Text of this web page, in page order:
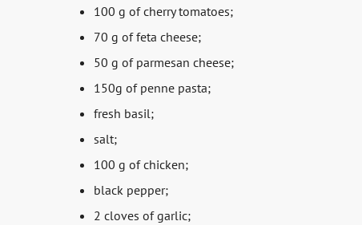
100 g of cherry tomatoes;
70 g of feta cheese;
50 g of parmesan cheese;
150g of penne pasta;
fresh basil;
salt;
100 g of chicken;
black pepper;
2 cloves of garlic;